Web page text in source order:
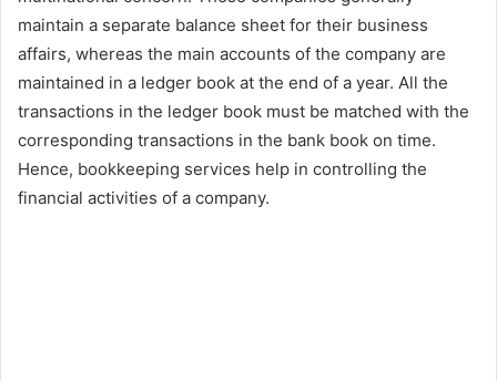
maintain a separate balance sheet for their business
affairs, whereas the main accounts of the company are
maintained in a ledger book at the end of a year. All the
transactions in the ledger book must be matched with the
corresponding transactions in the bank book on time.
Hence, bookkeeping services help in controlling the
financial activities of a company.